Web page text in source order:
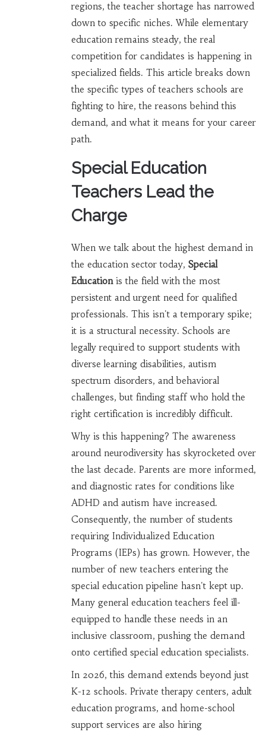
regions, the teacher shortage has narrowed
down to specific niches. While elementary
education remains steady, the real
competition for candidates is happening in
specialized fields. This article breaks down
the specific types of teachers schools are
fighting to hire, the reasons behind this
demand, and what it means for your career
path.
Special Education
Teachers Lead the
Charge
When we talk about the highest demand in
the education sector today, Special
Educationis the field with the most
persistent and urgent need for qualified
professionals. This isn't a temporary spike;
it is a structural necessity. Schools are
legally required to support students with
diverse learning disabilities, autism
spectrum disorders, and behavioral
challenges, but finding staff who hold the
right certification is incredibly difficult.
Why is this happening? The awareness
around neurodiversity has skyrocketed over
the last decade. Parents are more informed,
and diagnostic rates for conditions like
ADHD and autism have increased.
Consequently, the number of students
requiring Individualized Education
Programs (IEPs) has grown. However, the
number of new teachers entering the
special education pipeline hasn't kept up.
Many general education teachers feel ill-
equipped to handle these needs in an
inclusive classroom, pushing the demand
onto certified special education specialists.
In 2026, this demand extends beyond just
K-12 schools. Private therapy centers, adult
education programs, and home-school
support services are also hiring